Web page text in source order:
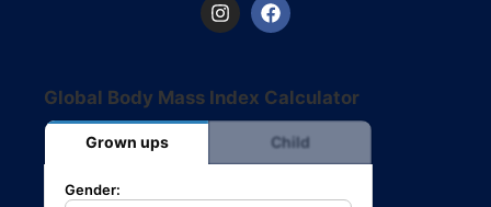
Global Body Mass Index Calculator
Grown ups Child
Gender: